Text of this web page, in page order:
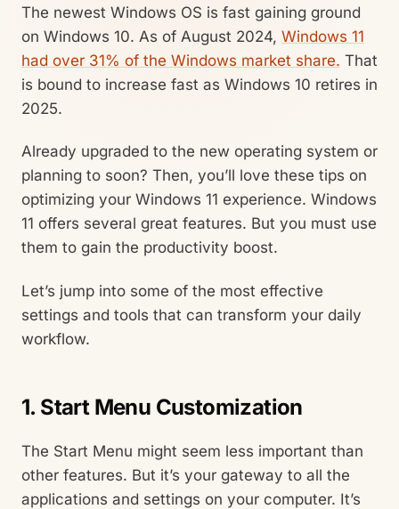
The newest Windows OS is fast gaining ground
on Windows 10. As of August 2024, Windows 11
had over 31% of the Windows market share. That
is bound to increase fast as Windows 10 retires in
2025.
Already upgraded to the new operating system or
planning to soon? Then, you’ll love these tips on
optimizing your Windows 11 experience. Windows
11 offers several great features. But you must use
them to gain the productivity boost.
Let’s jump into some of the most effective
settings and tools that can transform your daily
workflow.
1. Start Menu Customization
The Start Menu might seem less important than
other features. But it’s your gateway to all the
applications and settings on your computer. It’s